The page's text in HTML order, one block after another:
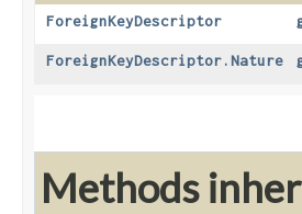
ForeignKeyDescriptor
ForeignKeyDescriptor.Nature
Methods